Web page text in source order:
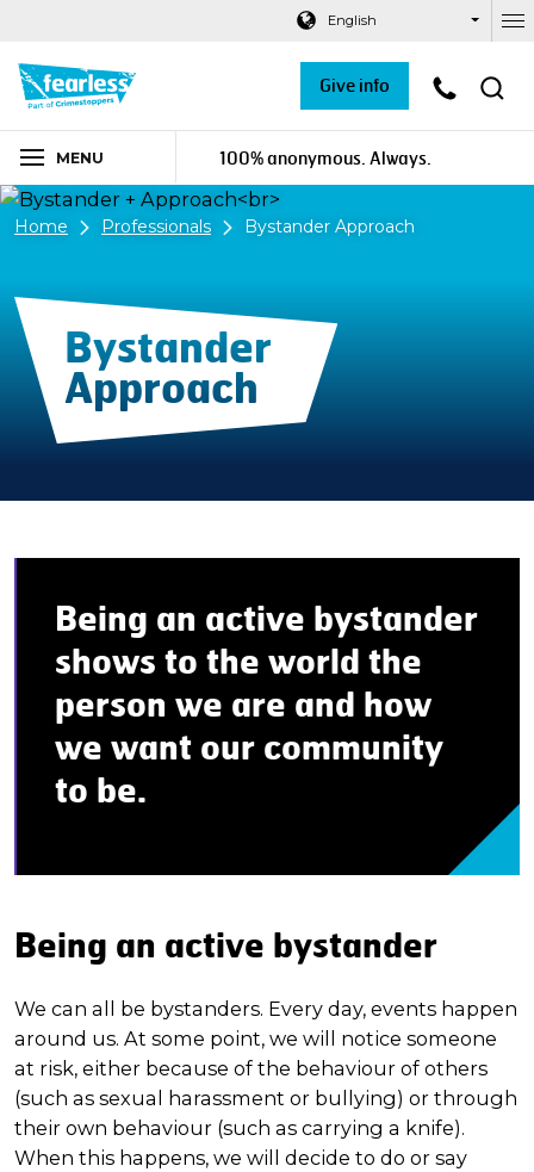
Footer
English
100% anonymous. Always.
Give info
MENU
Home Professionals Bystander Approach
Bystander
Approach
Being an active bystander
shows to the world the
person we are and how
we want our community
to be.
Being an active bystander
We can all be bystanders. Every day, events happen
around us. At some point, we will notice someone
at risk, either because of the behaviour of others
(such as sexual harassment or bullying) or through
their own behaviour (such as carrying a knife).
When this happens, we will decide to do or say